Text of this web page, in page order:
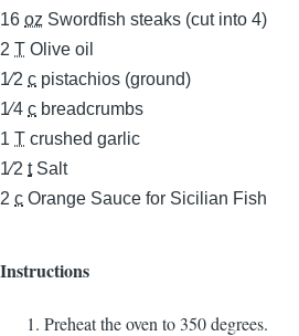
16 oz Swordfish steaks (cut into 4)
2 T Olive oil
1⁄2 c pistachios (ground)
1⁄4 c breadcrumbs
1 T crushed garlic
1⁄2 t Salt
2 c Orange Sauce for Sicilian Fish
Instructions
Preheat the oven to 350 degrees.